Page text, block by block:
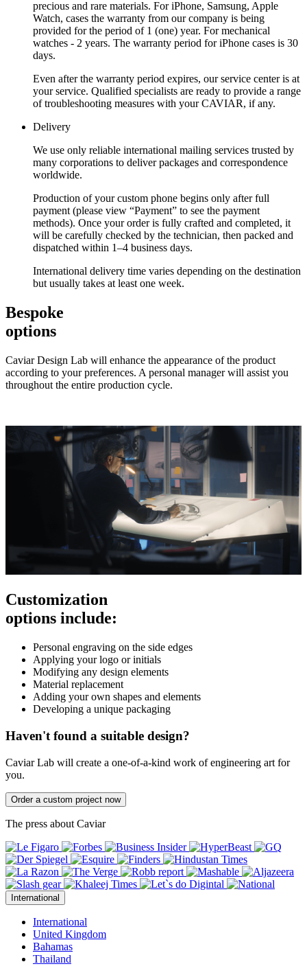
precious and rare materials. For iPhone, Samsung, Apple
Watch, cases the warranty from our company is being
provided for the period of 1 (one) year. For mechanical
watches - 2 years. The warranty period for iPhone cases is 30
days.
Even after the warranty period expires, our service center is at
your service. Qualified specialists are ready to provide a range
of troubleshooting measures with your CAVIAR, if any.
Delivery
We use only reliable international mailing services trusted by
many corporations to deliver packages and correspondence
worldwide.
Production of your custom phone begins only after full
payment (please view “Payment” to see the payment
methods). Once your order is fully crafted and completed, it
will be carefully checked by the technician, then packed and
dispatched within 1–4 business days.
International delivery time varies depending on the destination
but usually takes at least one week.
Bespoke
options
Caviar Design Lab will enhance the appearance of the product
according to your preferences. A personal manager will assist you
throughout the entire production cycle.
Customization
options include:
Personal engraving on the side edges
Applying your logo or initials
Modifying any design elements
Material replacement
Adding your own shapes and elements
Developing a unique packaging
Haven't found a suitable design?
Caviar Lab will create a one-of-a-kind work of engineering art for
you.
Order a custom project now
The press about Caviar
International
International
United Kingdom
Bahamas
Thailand